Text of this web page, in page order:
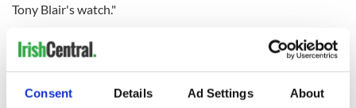
Consent Details Ad Settings About
Tony Blair's watch."
Speaking to the
Ann Travers, whose 22-year-old
sister, Mary, was shot dead by the IRA coming out of a Roman
Catholic Church in 1984, welcomed Blair presence at the
inquiry.